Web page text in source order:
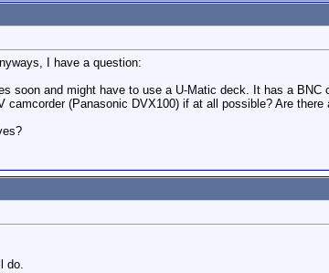
I have a question:
soon and might have to use a U-Matic deck. It has a BNC
(Panasonic DVX100) if at all possible? Are
do.